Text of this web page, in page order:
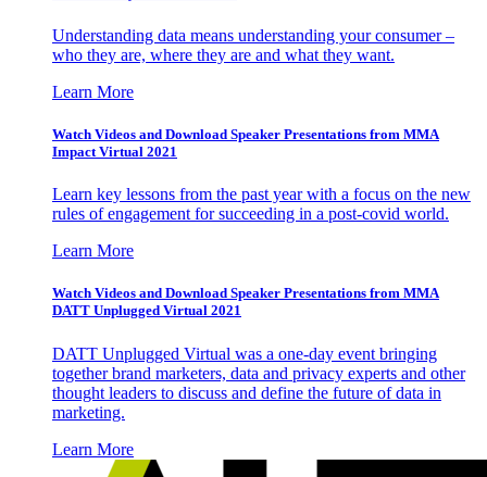
Understanding data means understanding your consumer –
who they are, where they are and what they want.
Learn More
Watch Videos and Download Speaker Presentations from MMA
Impact Virtual 2021
Learn key lessons from the past year with a focus on the new
rules of engagement for succeeding in a post-covid world.
Learn More
Watch Videos and Download Speaker Presentations from MMA
DATT Unplugged Virtual 2021
DATT Unplugged Virtual was a one-day event bringing
together brand marketers, data and privacy experts and other
thought leaders to discuss and define the future of data in
marketing.
Learn More